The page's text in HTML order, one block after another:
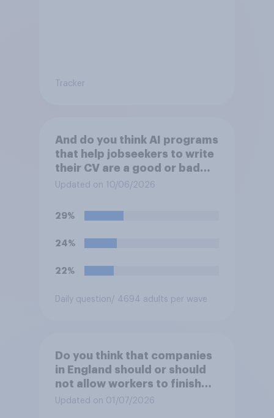
Tracker
And do you think AI programs
that help jobseekers to write
their CV are a good or bad
thing *for managers who are
Updated on 10/06/2026
29%
24%
22%
Daily question / 4694 adults per wave
Do you think that companies
in England should or should
not allow workers to finish
work early if they want to
Updated on 01/07/2026